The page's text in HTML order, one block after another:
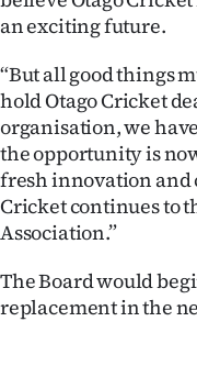
an exciting future.
“But all good things
hold Otago Cricket
organisation, we
the opportunity is
fresh innovation and
Cricket continues to
Association.”
The Board would
replacement in the